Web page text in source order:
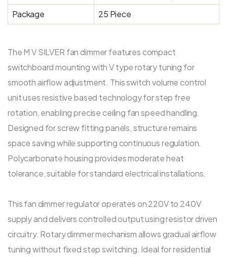
Package
25 Piece
The M V SILVER fan dimmer features compact
switchboard mounting with V type rotary tuning for
smooth airflow adjustment. This switch volume control
unit uses resistive based technology for step free
rotation, enabling precise ceiling fan speed handling.
Designed for screw fitting panels, structure remains
space saving while supporting continuous regulation.
Polycarbonate housing provides moderate heat
tolerance, suitable for standard electrical installations.
This fan dimmer regulator operates on 220V to 240V
supply and delivers controlled output using resistor driven
circuitry. Rotary dimmer mechanism allows gradual airflow
tuning without fixed step switching. Ideal for residential